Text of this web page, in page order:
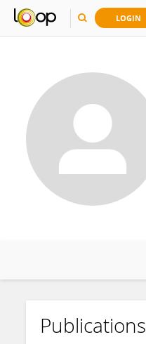
LOGIN
Zhuoyu Han
Publications